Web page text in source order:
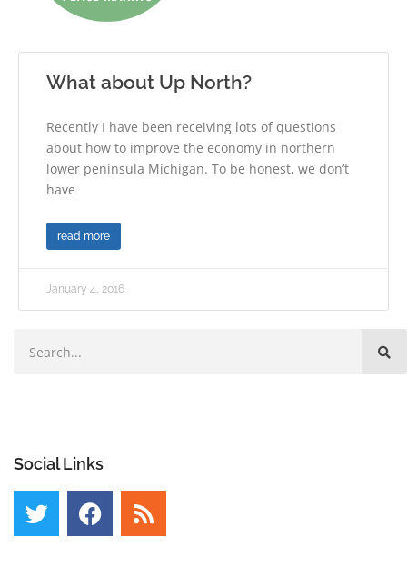
What about Up North?
Recently I have been receiving lots of questions
about how to improve the economy in northern
lower peninsula Michigan. To be honest, we don’t
have
read more
January 4, 2016
Social Links